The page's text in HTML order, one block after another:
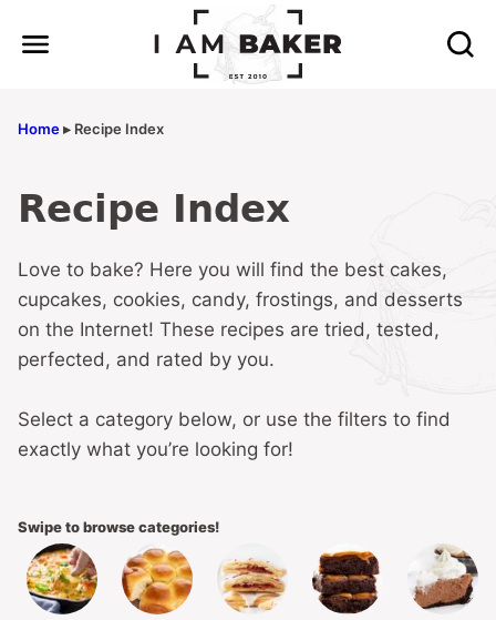
Home▸ Recipe Index
Recipe Index
Love to bake? Here you will find the best cakes,
cupcakes, cookies, candy, frostings, and desserts
on the Internet! These recipes are tried, tested,
perfected, and rated by you.
Select a category below, or use the filters to find
exactly what you’re looking for!
Swipe to browse categories!